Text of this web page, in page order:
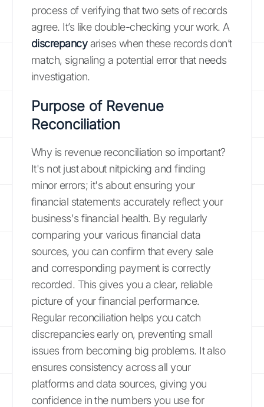
process of verifying that two sets of records
agree. It’s like double-checking your work. A
discrepancyarises when these records don’t
match, signaling a potential error that needs
investigation.
Purpose of Revenue
Reconciliation
Why is revenue reconciliation so important?
It's not just about nitpicking and finding
minor errors; it's about ensuring your
financial statements accurately reflect your
business's financial health. By regularly
comparing your various financial data
sources, you can confirm that every sale
and corresponding payment is correctly
recorded. This gives you a clear, reliable
picture of your financial performance.
Regular reconciliation helps you catch
discrepancies early on, preventing small
issues from becoming big problems. It also
ensures consistency across all your
platforms and data sources, giving you
confidence in the numbers you use for